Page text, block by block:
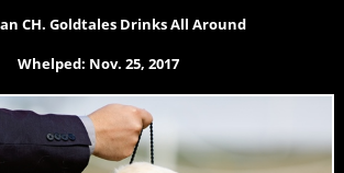
CH. Goldtales Drinks All Around
Whelped: Nov. 25, 2017